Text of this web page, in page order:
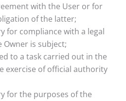
with the User or for
of the latter;
for compliance with a legal
is subject;
to a task carried out in the
exercise of official authority
for the purposes of the